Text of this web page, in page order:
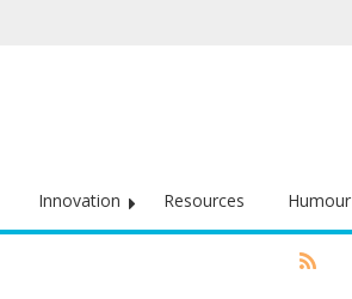
Innovation Resources Humour